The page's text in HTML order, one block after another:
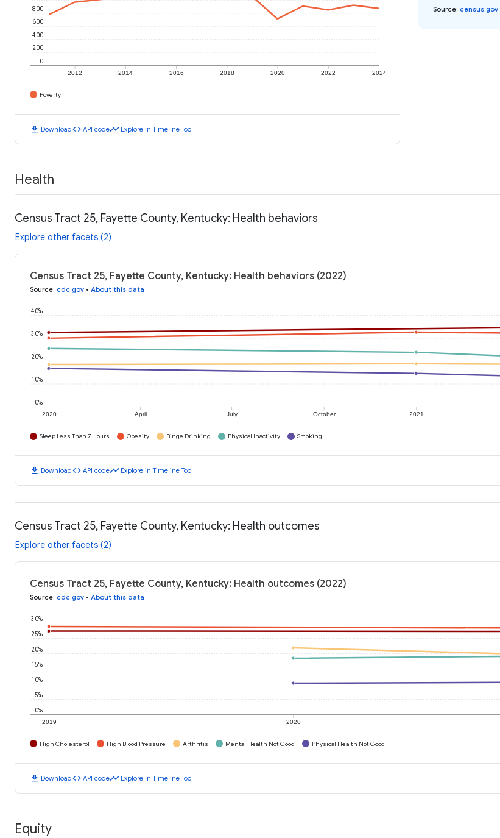
2012 2014 2016 2018 2020 2022 2024
0
200
400
600
800
Poverty
download Downloadcode API codetimeline Explore in Timeline Tool
Source: census.gov
Health
Census Tract 25, Fayette County, Kentucky: Health behaviors
Explore other facets (2)
Census Tract 25, Fayette County, Kentucky: Health behaviors (2022)
Source: cdc.gov • About this data
2020 April July October 2021
0%
10%
20%
30%
40%
Sleep Less Than 7 Hours Obesity Binge Drinking Physical Inactivity Smoking
download Downloadcode API codetimeline Explore in Timeline Tool
Census Tract 25, Fayette County, Kentucky: Health outcomes
Explore other facets (2)
Census Tract 25, Fayette County, Kentucky: Health outcomes (2022)
Source: cdc.gov • About this data
2019 2020
0%
5%
10%
15%
20%
25%
30%
High Cholesterol High Blood Pressure Arthritis Mental Health Not Good Physical Health Not Good
download Downloadcode API codetimeline Explore in Timeline Tool
Equity